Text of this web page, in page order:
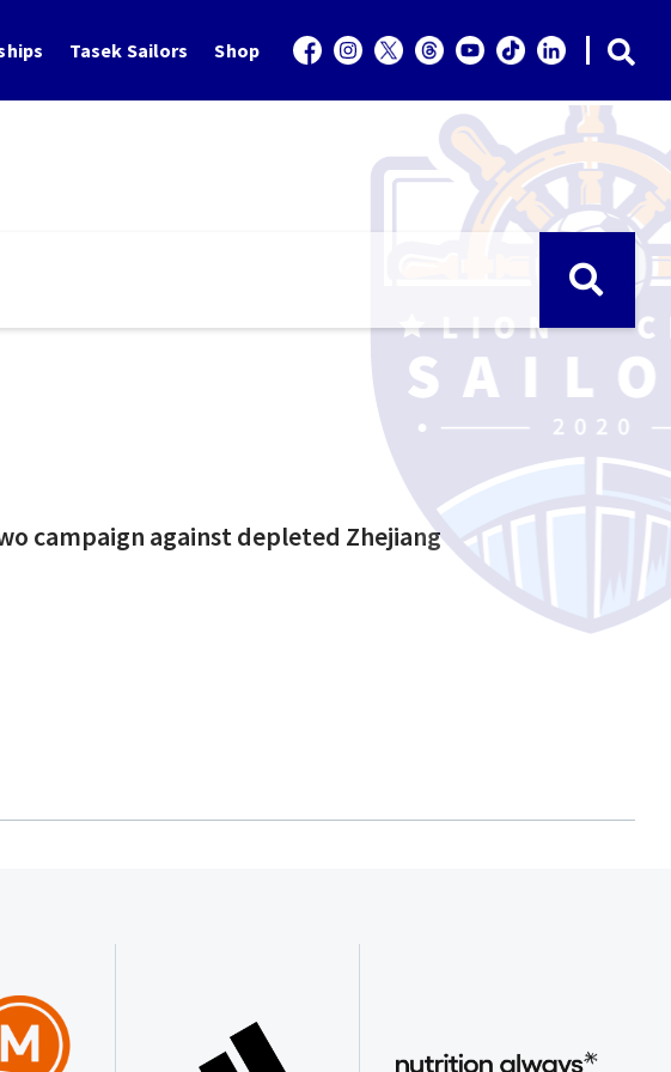
Tasek Sailors Shop
campaign against depleted Zhejiang